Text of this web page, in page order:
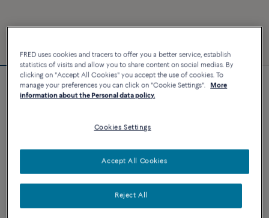
Force 10 bracelet
CUSTOMIZE
ADD TO CART
Contact us for any question about sizes
FRED uses cookies and tracers to offer you a better service, establish
statistics of visits and allow you to share content on social medias. By
clicking on "Accept All Cookies" you accept the use of cookies. To
manage your preferences you can click on "Cookie Settings".
More
information about the Personal data policy.
Cookies Settings
Reject All
Accept All Cookies